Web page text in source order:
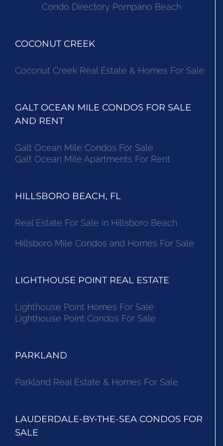
Condo Directory Pompano Beach
COCONUT CREEK
Coconut Creek Real Estate & Homes For Sale
GALT OCEAN MILE CONDOS FOR SALE
AND RENT
Galt Ocean Mile Condos For Sale
Galt Ocean Mile Apartments For Rent
HILLSBORO BEACH, FL
Real Estate For Sale in Hillsboro Beach
Hillsboro Mile Condos and Homes For Sale
LIGHTHOUSE POINT REAL ESTATE
Lighthouse Point Homes For Sale
Lighthouse Point Condos For Sale
PARKLAND
Parkland Real Estate & Homes For Sale
LAUDERDALE-BY-THE-SEA CONDOS FOR
SALE